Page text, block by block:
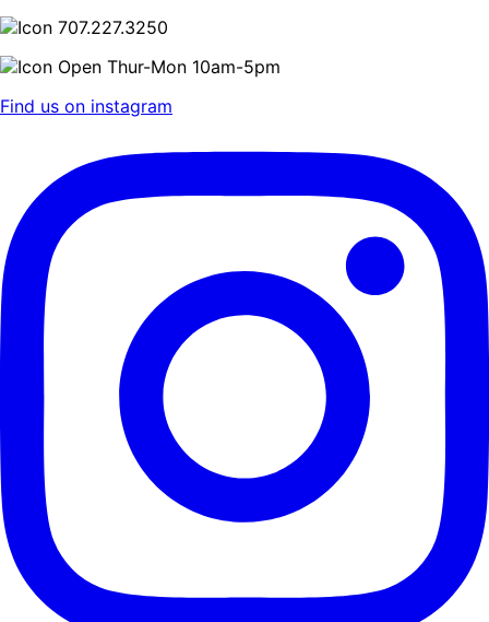
707.227.3250
Open Thur-Mon 10am-5pm
Find us on instagram